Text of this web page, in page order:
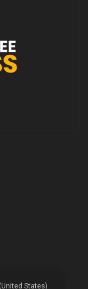
special
States)